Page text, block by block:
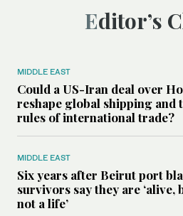
Editor’s
MIDDLE EAST
Could a US-Iran deal over
reshape global shipping and
rules of international trade?
MIDDLE EAST
Six years after Beirut port
survivors say they are ‘alive,
not a life’